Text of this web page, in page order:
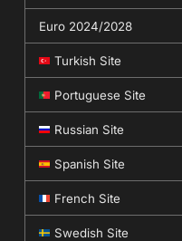
Euro 2024/2028
Turkish Site
Portuguese Site
Russian Site
Spanish Site
French Site
Swedish Site